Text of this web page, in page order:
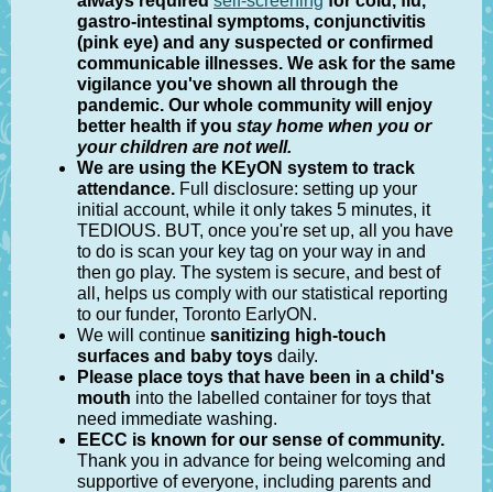
gastro-intestinal symptoms, conjunctivitis
(pink eye) and any suspected or confirmed
communicable illnesses. We ask for the same
vigilance you've shown all through the
pandemic. Our whole community will enjoy
better health if you stay home when you or
your children are not well.
We are using the KEyON system to track
attendance. Full disclosure: setting up your
initial account, while it only takes 5 minutes, it
TEDIOUS. BUT, once you're set up, all you have
to do is scan your key tag on your way in and
then go play. The system is secure, and best of
all, helps us comply with our statistical reporting
to our funder, Toronto EarlyON.
We will continue sanitizing high-touch
surfaces and baby toys daily.
Please place toys that have been in a child's
mouth into the labelled container for toys that
need immediate washing.
EECC is known for our sense of community.
Thank you in advance for being welcoming and
supportive of everyone, including parents and